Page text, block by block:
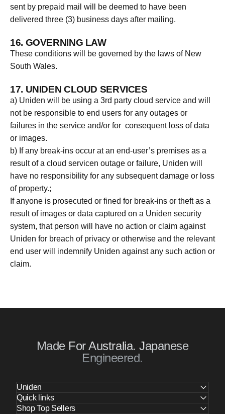
sent by prepaid mail will be deemed to have been
delivered three (3) business days after mailing.
16. GOVERNING LAW
These conditions will be governed by the laws of New
South Wales.
17. UNIDEN CLOUD SERVICES
a) Uniden will be using a 3rd party cloud service and will
not be responsible to end users for any outages or
failures in the service and/or for consequent loss of data
or images.
b) If any break-ins occur at an end-user’s premises as a
result of a cloud servicen outage or failure, Uniden will
have no responsibility for any subsequent damage or loss
of property.;
If anyone is prosecuted or fined for break-ins or theft as a
result of images or data captured on a Uniden security
system, that person will have no action or claim against
Uniden for breach of privacy or otherwise and the relevant
end user will indemnify Uniden against any such action or
claim.
Made For Australia. Japanese
Engineered.
Uniden
Quick links
Shop Top Sellers